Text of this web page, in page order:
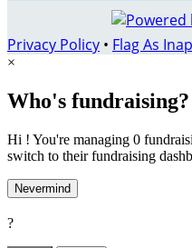
Privacy Policy • Flag As
×
Who's fundraising?
Hi ! You're managing 0
switch to their fundraising
Nevermind
?